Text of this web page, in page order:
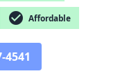
check_circle Affordable
4541